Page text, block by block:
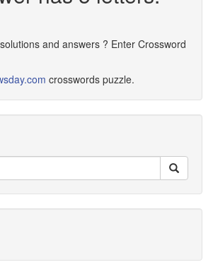
and answers ? Enter Crossword
crosswords puzzle.